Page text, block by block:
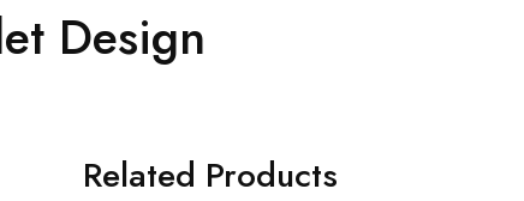
Design
Related Products